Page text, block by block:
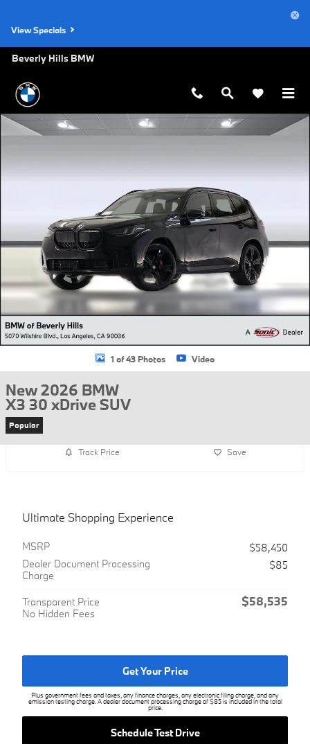
View Specials
Beverly Hills BMW
New 2026 BMW X3 30 xDrive SUV Photo 1 of 43
1 of 43 Photos Video
New 2026 BMW
X3 30 xDrive SUV
Popular
Track Price Save
Ultimate Shopping Experience
MSRP
$58,450
Dealer Document Processing
Charge
$85
Transparent Price
No Hidden Fees
$58,535
Get Your Price
Plus government fees and taxes, any finance charges, any electronic filing charge, and any
emission testing charge. A dealer document processing charge of $85 is included in the total
price.
Schedule Test Drive